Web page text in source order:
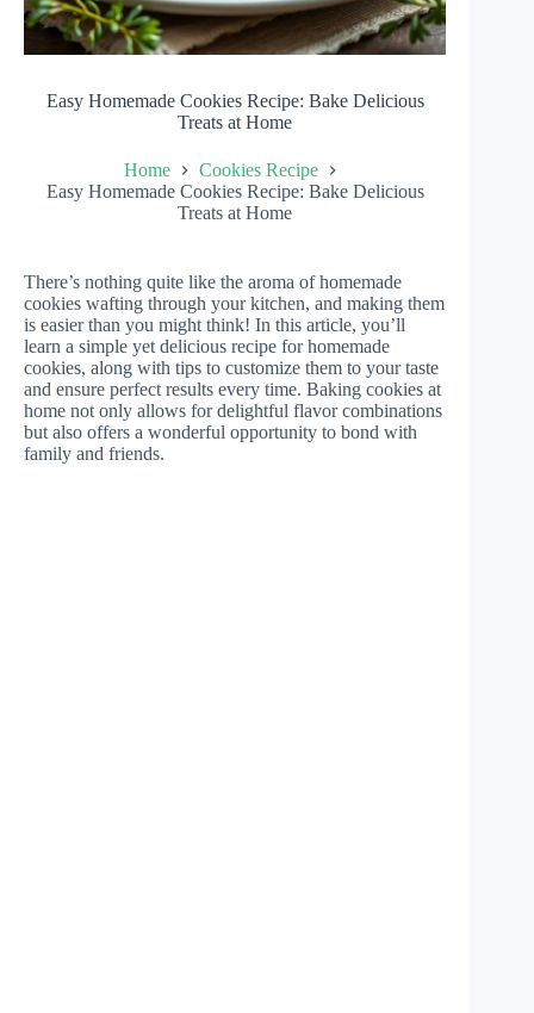
Easy Homemade Cookies Recipe: Bake Delicious
Treats at Home
Home
Cookies Recipe
Easy Homemade Cookies Recipe: Bake Delicious
Treats at Home
There’s nothing quite like the aroma of homemade
cookies wafting through your kitchen, and making them
is easier than you might think! In this article, you’ll
learn a simple yet delicious recipe for homemade
cookies, along with tips to customize them to your taste
and ensure perfect results every time. Baking cookies at
home not only allows for delightful flavor combinations
but also offers a wonderful opportunity to bond with
family and friends.